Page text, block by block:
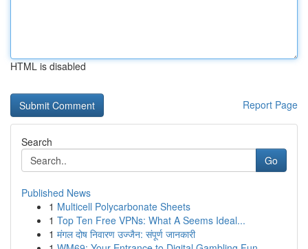
HTML is disabled
Report Page
Search
Go
Published News
1 Multicell Polycarbonate Sheets
1 Top Ten Free VPNs: What A Seems Ideal...
1 मंगल दोष निवारण उज्जैन: संपूर्ण जानकारी